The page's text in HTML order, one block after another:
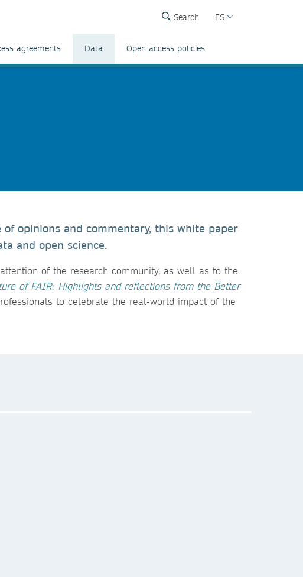
Search ES
agreements Data Open access policies
opinions and commentary, this white paper
and open science.
of the research community, as well as to the
of FAIR: Highlights and reflections from the Better
to celebrate the real-world impact of the